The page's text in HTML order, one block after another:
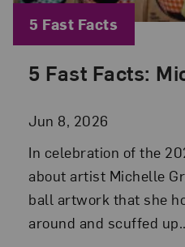
5 Fast Facts:
Jun 8, 2026
Posted: Jun 8, 2026 in
In celebration of the
about artist Michelle
ball artwork that she
around and scuffed
Blog Category:
5 Fast Facts